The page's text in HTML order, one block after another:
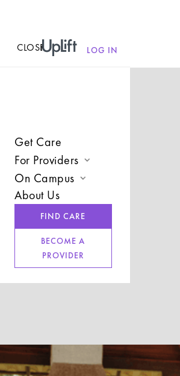
CLOSEMENU LOG IN
Get Care
For Providers
Join UpLift
Provider Resources
Refer a Client
On Campus
Campus Care Model
About Us
BECOME A
PROVIDER
FIND CARE
RELATIONSHIPS